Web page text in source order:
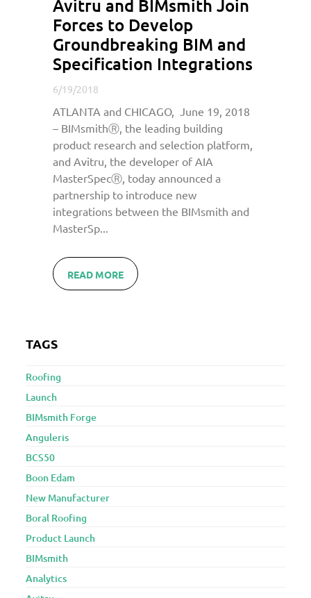
Avitru and BIMsmith Join
Forces to Develop
Groundbreaking BIM and
Specification Integrations
ATLANTA and CHICAGO, June 19, 2018
– BIMsmithⓇ, the leading building
product research and selection platform,
and Avitru, the developer of AIA
MasterSpecⓇ, today announced a
partnership to introduce new
integrations between the BIMsmith and
MasterSp...
READ MORE
6/19/2018
TAGS
Roofing
Launch
BIMsmith Forge
Anguleris
BCS50
Boon Edam
New Manufacturer
Boral Roofing
Product Launch
BIMsmith
Analytics